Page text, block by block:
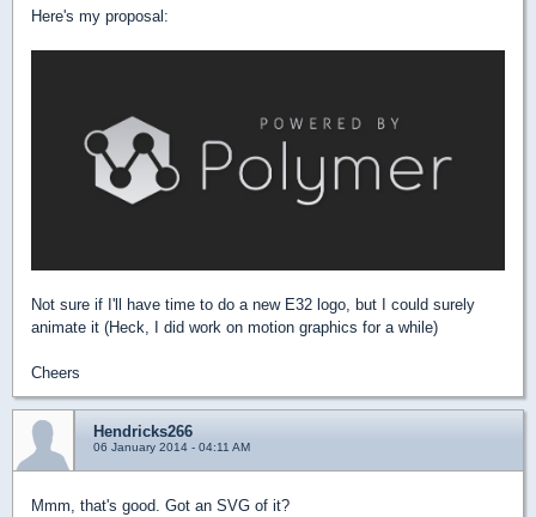
Here's my proposal:
Not sure if I'll have time to do a new E32 logo, but I could surely
animate it (Heck, I did work on motion graphics for a while)
Cheers
Hendricks266
06 January 2014 - 04:11 AM
Mmm, that's good. Got an SVG of it?